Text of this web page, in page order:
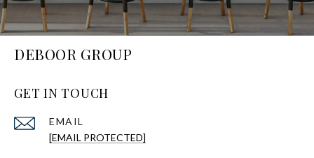
DEBOOR GROUP
GET IN TOUCH
EMAIL
[EMAIL PROTECTED]